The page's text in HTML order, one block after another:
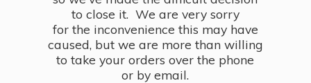
to close it. We are very sorry
for the inconvenience this may have
caused, but we are more than willing
to take your orders over the phone
or by email.